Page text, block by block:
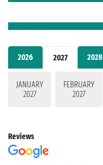
2026 2027 2028
JANUARY
2027
FEBRUARY
2027
Reviews